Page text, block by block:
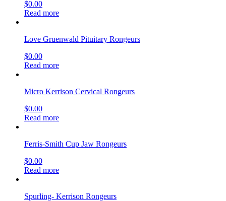
$0.00
Read more
Love Gruenwald Pituitary Rongeurs
$0.00
Read more
Micro Kerrison Cervical Rongeurs
$0.00
Read more
Ferris-Smith Cup Jaw Rongeurs
$0.00
Read more
Spurling- Kerrison Rongeurs